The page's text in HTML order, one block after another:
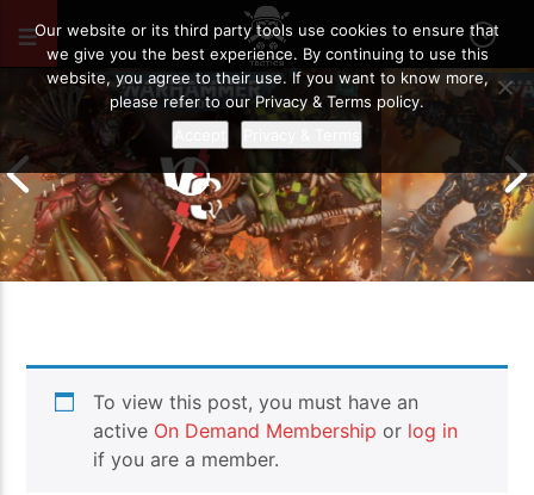
Drukhari vs Orks | Warhammer 40k
Battle Report
Templars |
Report
To view this post, you must have an
active On Demand Membership or log in
if you are a member.
Our website or its third party tools use cookies to ensure that
we give you the best experience. By continuing to use this
website, you agree to their use. If you want to know more,
please refer to our Privacy & Terms policy.